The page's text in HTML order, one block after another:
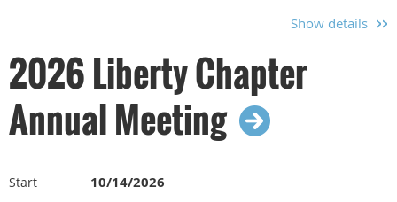
Benjamin Franklin Pkwy, Philadelphia, PA 19130
Please use the registration form to let us know if you will
be joining us at the museum, for dinner, or both.
Show details
2026 Liberty Chapter
Annual Meeting
Start 10/14/2026